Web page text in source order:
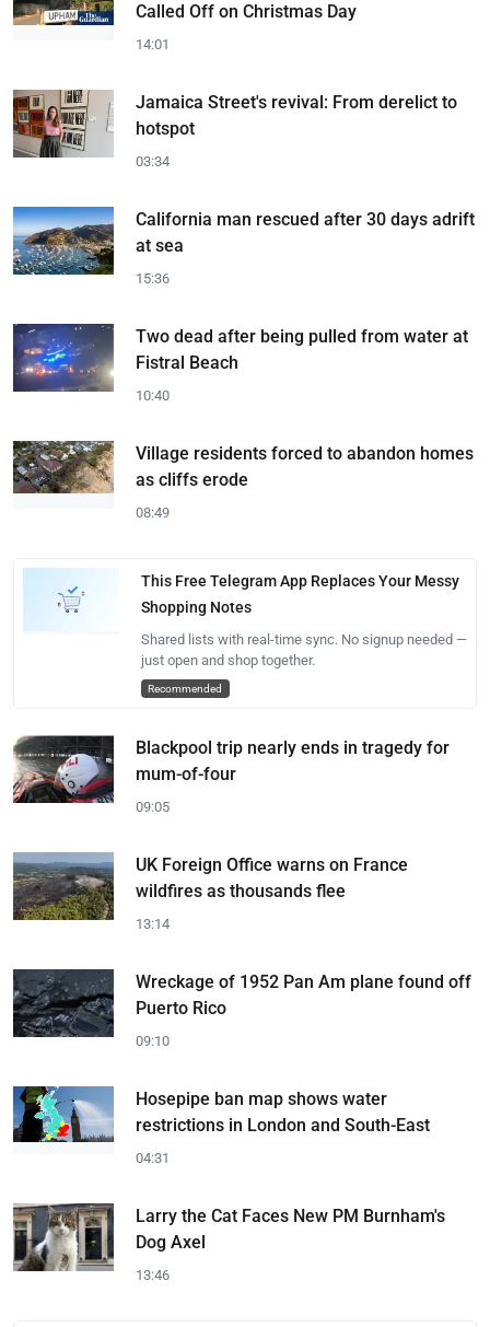
Called Off on Christmas Day
14:01
Jamaica Street's revival: From derelict to
hotspot
03:34
California man rescued after 30 days adrift
at sea
15:36
Two dead after being pulled from water at
Fistral Beach
10:40
Village residents forced to abandon homes
as cliffs erode
08:49
This Free Telegram App Replaces Your Messy
Shopping Notes
Shared lists with real-time sync. No signup needed —
just open and shop together.
Recommended
Blackpool trip nearly ends in tragedy for
mum-of-four
09:05
UK Foreign Office warns on France
wildfires as thousands flee
13:14
Wreckage of 1952 Pan Am plane found off
Puerto Rico
09:10
Hosepipe ban map shows water
restrictions in London and South-East
04:31
Larry the Cat Faces New PM Burnham's
Dog Axel
13:46